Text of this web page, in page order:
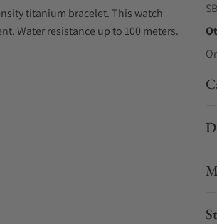
titanium bracelet. This watch
Water resistance up to 100 meters.